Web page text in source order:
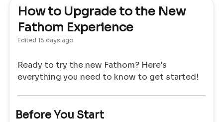
How to Upgrade to the New
Fathom Experience
Edited 15 days ago
Ready to try the new Fathom? Here's
everything you need to know to get started!
Before You Start